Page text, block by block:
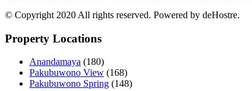
© Copyright 2020 All rights reserved. Powered by deHostre.
Property Locations
Anandamaya (180)
Pakubuwono View (168)
Pakubuwono Spring (148)